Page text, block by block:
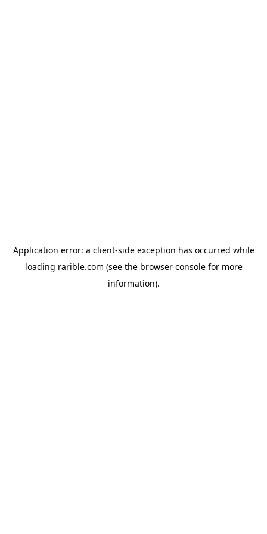
Application error: a client-side exception has occurred while
loading rarible.com (see the browser consolefor more
information).